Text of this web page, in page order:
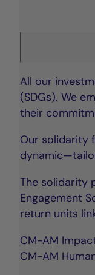
All our
(SDGs). We
their
Our solidarity
The solidarity
Engagement
return units
CM-AM
CM-AM